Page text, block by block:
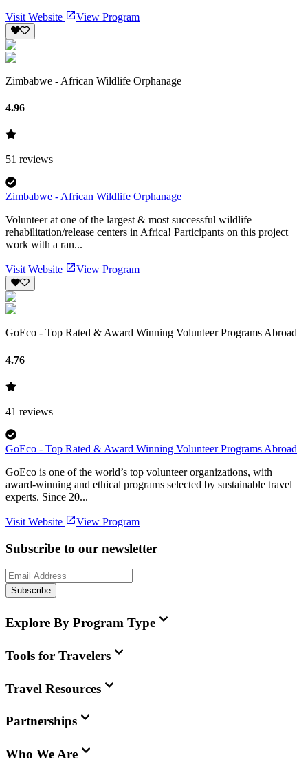
Visit Website View Program
Zimbabwe - African Wildlife Orphanage
4.96
51 reviews
Zimbabwe - African Wildlife Orphanage
Volunteer at one of the largest & most successful wildlife
rehabilitation/release centers in Africa! Participants on this project
work with a ran...
Visit Website View Program
GoEco - Top Rated & Award Winning Volunteer Programs Abroad
4.76
41 reviews
GoEco - Top Rated & Award Winning Volunteer Programs Abroad
GoEco is one of the world’s top volunteer organizations, with
award-winning and ethical programs selected by sustainable travel
experts. Since 20...
Visit Website View Program
Subscribe to our newsletter
Subscribe
Explore By Program Type
Tools for Travelers
Travel Resources
Partnerships
Who We Are